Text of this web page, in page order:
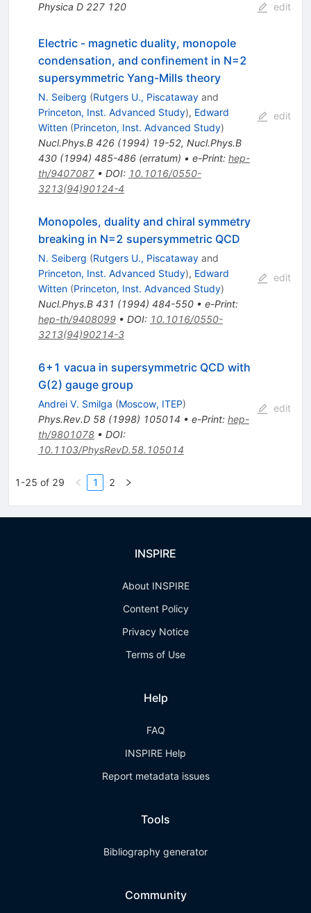
Physica D 227 120 edit
Electric - magnetic duality, monopole
condensation, and confinement in N=2
supersymmetric Yang-Mills theory
N. Seiberg (Rutgers U., Piscatawayand
Princeton, Inst. Advanced Study), Edward
Witten (Princeton, Inst. Advanced Study)
Nucl.Phys.B 426(1994) 19-52, Nucl.Phys.B
430(1994) 485-486(erratum) • e-Print: hep-
th/9407087• DOI: 10.1016/0550-
3213(94)90124-4
edit
Monopoles, duality and chiral symmetry
breaking in N=2 supersymmetric QCD
N. Seiberg (Rutgers U., Piscatawayand
Princeton, Inst. Advanced Study), Edward
Witten (Princeton, Inst. Advanced Study)
Nucl.Phys.B 431 (1994) 484-550• e-Print:
hep-th/9408099• DOI: 10.1016/0550-
3213(94)90214-3
edit
6+1 vacua in supersymmetric QCD with
G(2) gauge group
Andrei V. Smilga (Moscow, ITEP)
Phys.Rev.D 58(1998) 105014 • e-Print: hep-
th/9801078• DOI:
10.1103/PhysRevD.58.105014
edit
1-25 of 29 1 2
INSPIRE
About INSPIRE
Content Policy
Privacy Notice
Terms of Use
Help
FAQ
INSPIRE Help
Report metadata issues
Tools
Bibliography generator
Community